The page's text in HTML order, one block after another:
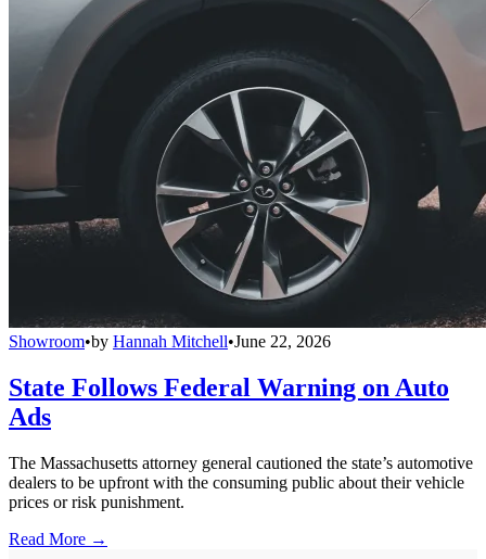
Showroom•by Hannah Mitchell•June 22, 2026
State Follows Federal Warning on Auto
Ads
The Massachusetts attorney general cautioned the state’s automotive
dealers to be upfront with the consuming public about their vehicle
prices or risk punishment.
Read More →